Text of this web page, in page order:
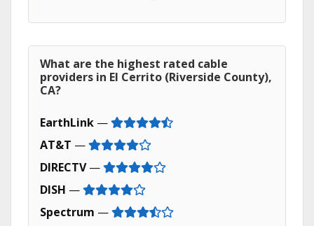
What are the highest rated cable
providers in El Cerrito (Riverside County),
CA?
EarthLink —
AT&T —
DIRECTV—
DISH —
Spectrum —